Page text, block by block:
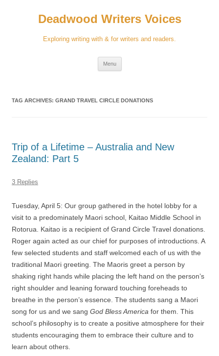
Deadwood Writers Voices
Exploring writing with & for writers and readers.
Menu
TAG ARCHIVES: GRAND TRAVEL CIRCLE DONATIONS
Trip of a Lifetime – Australia and New
Zealand: Part 5
3 Replies
Tuesday, April 5: Our group gathered in the hotel lobby for a
visit to a predominately Maori school, Kaitao Middle School in
Rotorua. Kaitao is a recipient of Grand Circle Travel donations.
Roger again acted as our chief for purposes of introductions. A
few selected students and staff welcomed each of us with the
traditional Maori greeting. The Maoris greet a person by
shaking right hands while placing the left hand on the person’s
right shoulder and leaning forward touching foreheads to
breathe in the person’s essence. The students sang a Maori
song for us and we sang God Bless America for them. This
school’s philosophy is to create a positive atmosphere for their
students encouraging them to embrace their culture and to
learn about others.